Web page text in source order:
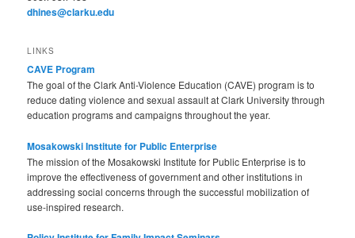
dhines@clarku.edu
LINKS
CAVE Program
The goal of the Clark Anti-Violence Education (CAVE) program is to
reduce dating violence and sexual assault at Clark University through
education programs and campaigns throughout the year.
Mosakowski Institute for Public Enterprise
The mission of the Mosakowski Institute for Public Enterprise is to
improve the effectiveness of government and other institutions in
addressing social concerns through the successful mobilization of
use-inspired research.